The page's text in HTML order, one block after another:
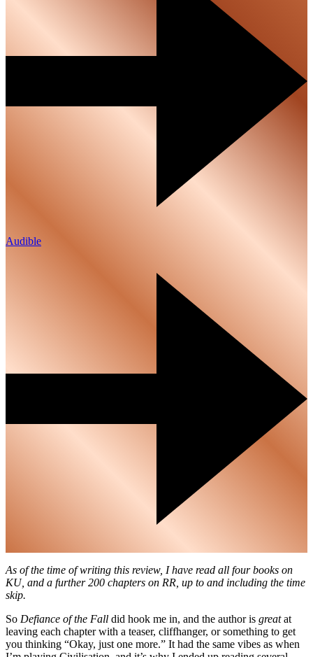
Audible
As of the time of writing this review, I have read all four books on
KU, and a further 200 chapters on RR, up to and including the time
skip.
So Defiance of the Fall did hook me in, and the author is greatat
leaving each chapter with a teaser, cliffhanger, or something to get
you thinking “Okay, just one more.” It had the same vibes as when